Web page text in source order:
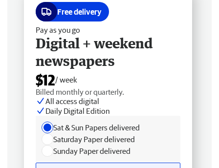
Free delivery
Pay as you go
Digital + weekend
newspapers
$12/ week
Billed monthly or quarterly.
All access digital
Daily Digital Edition
Sat & Sun Papers delivered
Saturday Paper delivered
Sunday Paper delivered